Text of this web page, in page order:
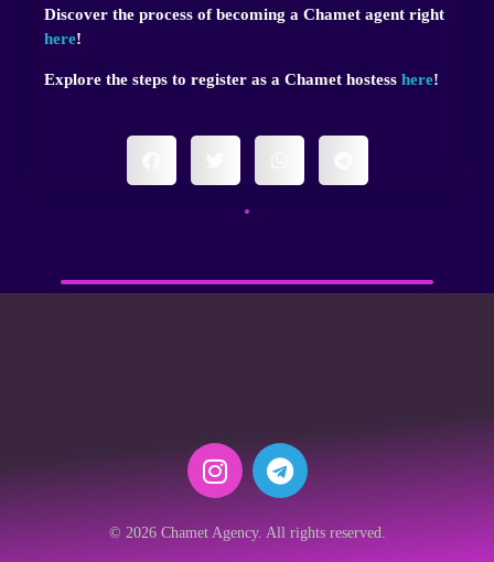
Discover the process of becoming a Chamet agent right
here!
Explore the steps to register as a Chamet hostess here!
© 2026 Chamet Agency. All rights reserved.